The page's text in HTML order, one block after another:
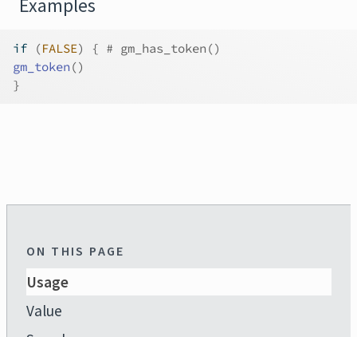
Examples
if (FALSE) { # gm_has_token()
gm_token ()
}
ON THIS PAGE
Usage
Value